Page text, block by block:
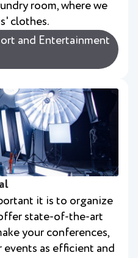
room, where we
clothes.
and Entertainment
it is to organize
state-of-the-art
your conferences,
as efficient and